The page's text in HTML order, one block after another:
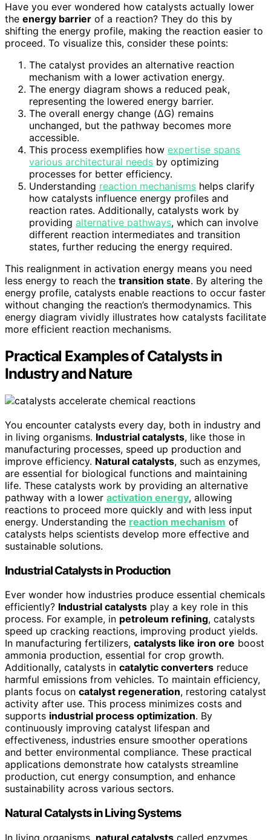
Have you ever wondered how catalysts actually lower
the energy barrier of a reaction? They do this by
shifting the energy profile, making the reaction easier to
proceed. To visualize this, consider these points:
The catalyst provides an alternative reaction
mechanism with a lower activation energy.
The energy diagram shows a reduced peak,
representing the lowered energy barrier.
The overall energy change (ΔG) remains
unchanged, but the pathway becomes more
accessible.
This process exemplifies how expertise spans
various architectural needs by optimizing
processes for better efficiency.
Understanding reaction mechanisms helps clarify
how catalysts influence energy profiles and
reaction rates. Additionally, catalysts work by
providing alternative pathways, which can involve
different reaction intermediates and transition
states, further reducing the energy required.
This realignment in activation energy means you need
less energy to reach the transition state. By altering the
energy profile, catalysts enable reactions to occur faster
without changing the reaction’s thermodynamics. This
energy diagram vividly illustrates how catalysts facilitate
more efficient reaction mechanisms.
Practical Examples of Catalysts in
Industry and Nature
You encounter catalysts every day, both in industry and
in living organisms. Industrial catalysts, like those in
manufacturing processes, speed up production and
improve efficiency. Natural catalysts, such as enzymes,
are essential for biological functions and maintaining
life. These catalysts work by providing an alternative
pathway with a lower activation energy, allowing
reactions to proceed more quickly and with less input
energy. Understanding the reaction mechanism of
catalysts helps scientists develop more effective and
sustainable solutions.
Industrial Catalysts in Production
Ever wonder how industries produce essential chemicals
efficiently? Industrial catalysts play a key role in this
process. For example, in petroleum refining, catalysts
speed up cracking reactions, improving product yields.
In manufacturing fertilizers, catalysts like iron ore boost
ammonia production, essential for crop growth.
Additionally, catalysts in catalytic converters reduce
harmful emissions from vehicles. To maintain efficiency,
plants focus on catalyst regeneration, restoring catalyst
activity after use. This process minimizes costs and
supports industrial process optimization. By
continuously improving catalyst lifespan and
effectiveness, industries ensure smoother operations
and better environmental compliance. These practical
applications demonstrate how catalysts streamline
production, cut energy consumption, and enhance
sustainability across various sectors.
Natural Catalysts in Living Systems
In living organisms, natural catalysts called enzymes